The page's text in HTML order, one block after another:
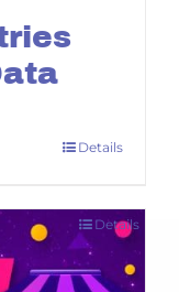
Details
Details